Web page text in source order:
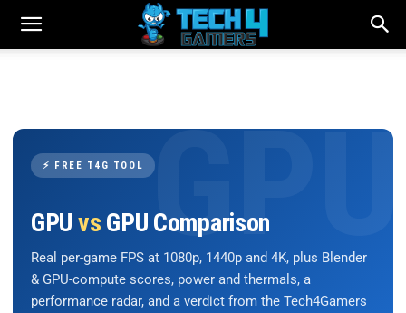
⚡ FREE T4G TOOL
GPU vs GPU Comparison
Real per-game FPS at 1080p, 1440p and 4K, plus Blender
& GPU-compute scores, power and thermals, a
performance radar, and a verdict from the Tech4Gamers